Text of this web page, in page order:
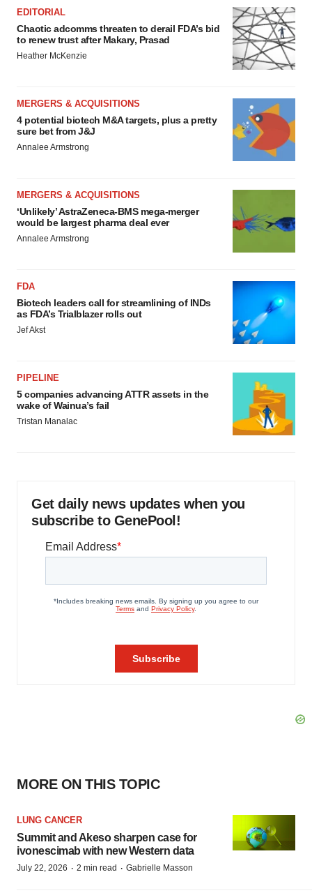
EDITORIAL
Chaotic adcomms threaten to derail FDA’s bid
to renew trust after Makary, Prasad
Heather McKenzie
MERGERS & ACQUISITIONS
4 potential biotech M&A targets, plus a pretty
sure bet from J&J
Annalee Armstrong
MERGERS & ACQUISITIONS
‘Unlikely’ AstraZeneca-BMS mega-merger
would be largest pharma deal ever
Annalee Armstrong
FDA
Biotech leaders call for streamlining of INDs
as FDA’s Trialblazer rolls out
Jef Akst
PIPELINE
5 companies advancing ATTR assets in the
wake of Wainua’s fail
Tristan Manalac
Get daily news updates when you
subscribe to GenePool!
MORE ON THIS TOPIC
LUNG CANCER
Summit and Akeso sharpen case for
ivonescimab with new Western data
July 22, 2026 · 2 min read · Gabrielle Masson